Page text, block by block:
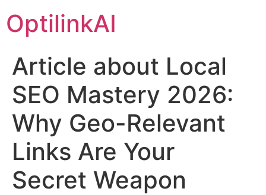
OptilinkAI
Article about Local
SEO Mastery 2026:
Why Geo-Relevant
Links Are Your
Secret Weapon